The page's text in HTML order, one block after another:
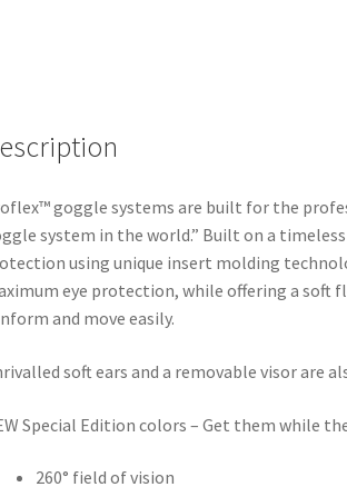
goggle systems are built for the
system in the world.” Built on a
using unique insert molding
eye protection, while offering a soft
and move easily.
soft ears and a removable visor are
Special Edition colors – Get them while
260° field of vision